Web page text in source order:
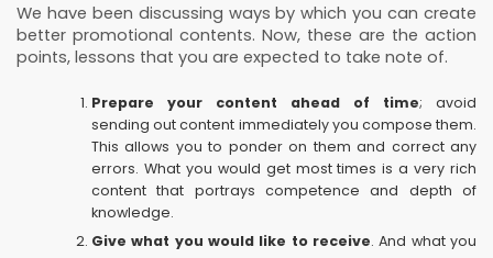
We have been discussing ways by which you can create
better promotional contents. Now, these are the action
points, lessons that you are expected to take note of.
Prepare your content ahead of time; avoid
sending out content immediately you compose them.
This allows you to ponder on them and correct any
errors. What you would get most times is a very rich
content that portrays competence and depth of
knowledge.
Give what you would like to receive. And what you